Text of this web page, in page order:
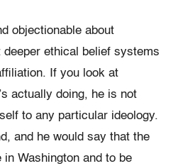
objectionable about
deeper ethical belief systems
If you look at
actually doing, he is not
to any particular ideology.
and he would say that the
Washington and to be